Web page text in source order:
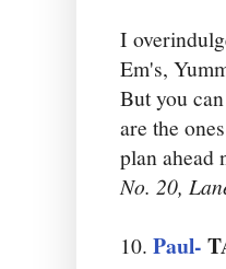
I
Em's,
But you
are the
plan ahead
No. 20,
10. Paul-